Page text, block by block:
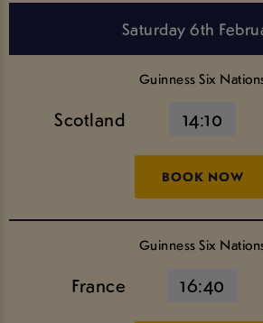
Saturday 6th
Guinness Six
Scotland 14:10
BOOK NOW
Guinness Six
France 16:40